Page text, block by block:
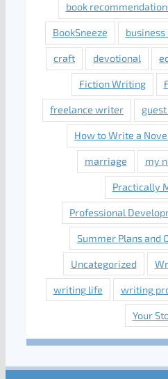
book
BookSneeze business
craft devotional
Fiction Writing
freelance writer
How to Write a
marriage my
Practically
Professional
Summer Plans and
Uncategorized
writing life writing
Your